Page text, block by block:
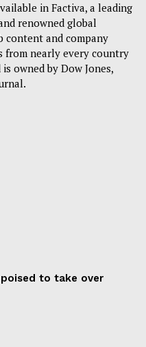
in Factiva, a leading
renowned global
content and company
from nearly every country
owned by Dow Jones,
to take over